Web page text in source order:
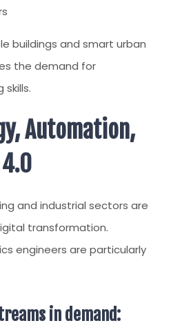
buildings and smart urban
the demand for
skills.
Automation,
and industrial sectors are
transformation.
engineers are particularly
in demand: